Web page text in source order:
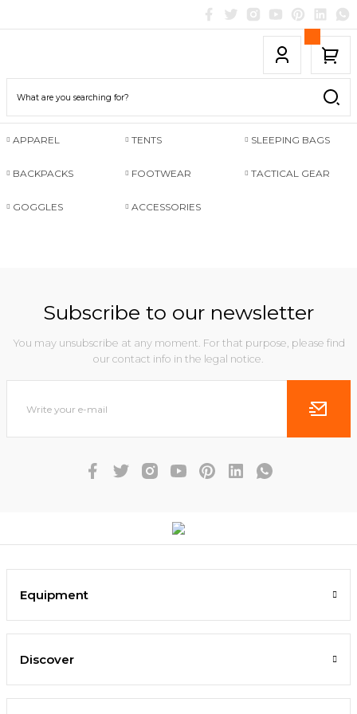
APPAREL TENTS SLEEPING BAGS
BACKPACKS FOOTWEAR TACTICAL GEAR
GOGGLES ACCESSORIES
Subscribe to our newsletter
You may unsubscribe at any moment. For that purpose, please find
our contact info in the legal notice.
Equipment
Discover